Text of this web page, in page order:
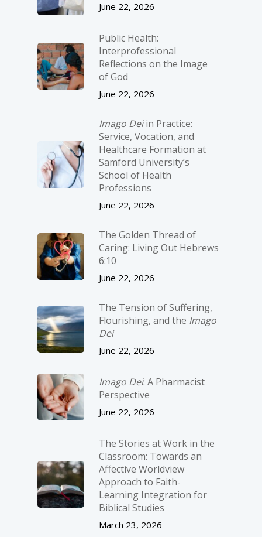
June 22, 2026
Public Health:
Interprofessional
Reflections on the Image
of God
June 22, 2026
Imago Deiin Practice:
Service, Vocation, and
Healthcare Formation at
Samford University’s
School of Health
Professions
June 22, 2026
The Golden Thread of
Caring: Living Out Hebrews
6:10
June 22, 2026
The Tension of Suffering,
Flourishing, and the Imago
Dei
June 22, 2026
Imago Dei: A Pharmacist
Perspective
June 22, 2026
The Stories at Work in the
Classroom: Towards an
Affective Worldview
Approach to Faith-
Learning Integration for
Biblical Studies
March 23, 2026